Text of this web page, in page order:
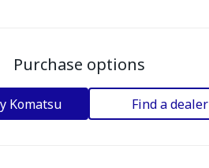
Purchase options
Komatsu Find a dealer